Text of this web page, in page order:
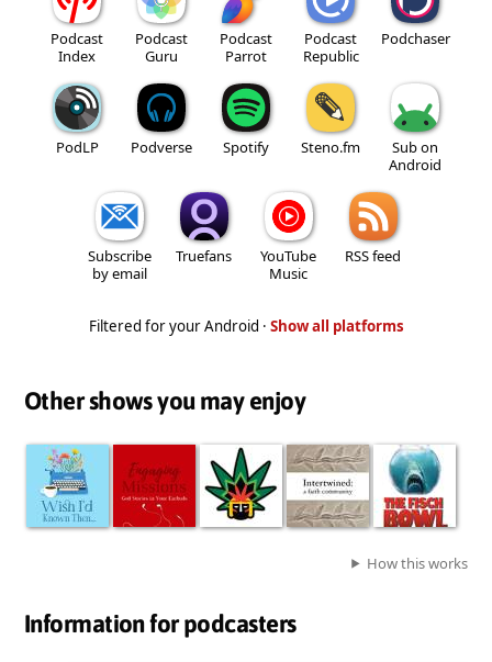
Podcast
Index
Podcast
Guru
Podcast
Parrot
Podcast
Republic
Podchaser
PodLP Podverse Spotify Steno.fm
Sub on
Android
Subscribe
by email
Truefans
YouTube
Music
RSS feed
Filtered for your Android · Show all platforms
Other shows you may enjoy
How this works
Information for podcasters